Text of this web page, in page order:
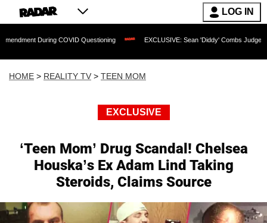
LOG IN
COVID Questioning EXCLUSIVE: Sean 'Diddy' Combs Judge Rejects
HOME > REALITY TV > TEEN MOM
EXCLUSIVE
‘Teen Mom’ Drug Scandal! Chelsea
Houska’s Ex Adam Lind Taking
Steroids, Claims Source